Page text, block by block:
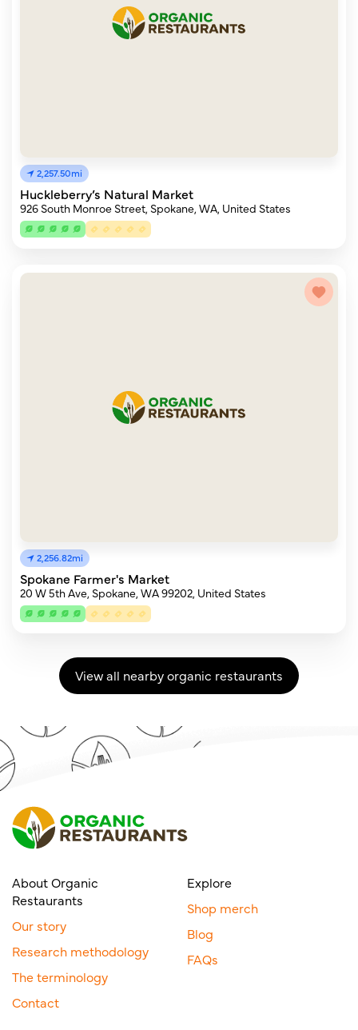
2,257.50mi
Huckleberry’s Natural Market
926 South Monroe Street, Spokane, WA, United States
2,256.82mi
Spokane Farmer's Market
20 W 5th Ave, Spokane, WA 99202, United States
View all nearby organic restaurants
About Organic
Restaurants
Our story
Research methodology
The terminology
Contact
Explore
Shop merch
Blog
FAQs